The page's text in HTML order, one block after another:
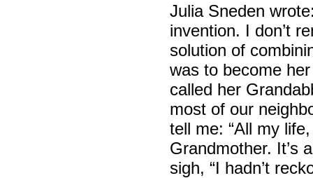
Julia Sneden
invention. I don’t
solution of
was to become
called her
most of our
tell me: “All my
Grandmother. It’s
sigh, “I hadn’t